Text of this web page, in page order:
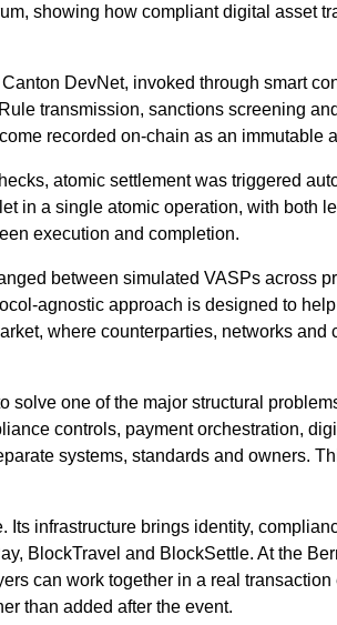
showing how compliant digital asset
DevNet, invoked through smart
transmission, sanctions screening
recorded on-chain as an immutable
atomic settlement was triggered
in a single atomic operation, with both
execution and completion.
between simulated VASPs across
agnostic approach is designed to
where counterparties, networks and
solve one of the major structural
controls, payment orchestration,
systems, standards and owners.
infrastructure brings identity,
BlockTravel and BlockSettle. At the
can work together in a real
than added after the event.